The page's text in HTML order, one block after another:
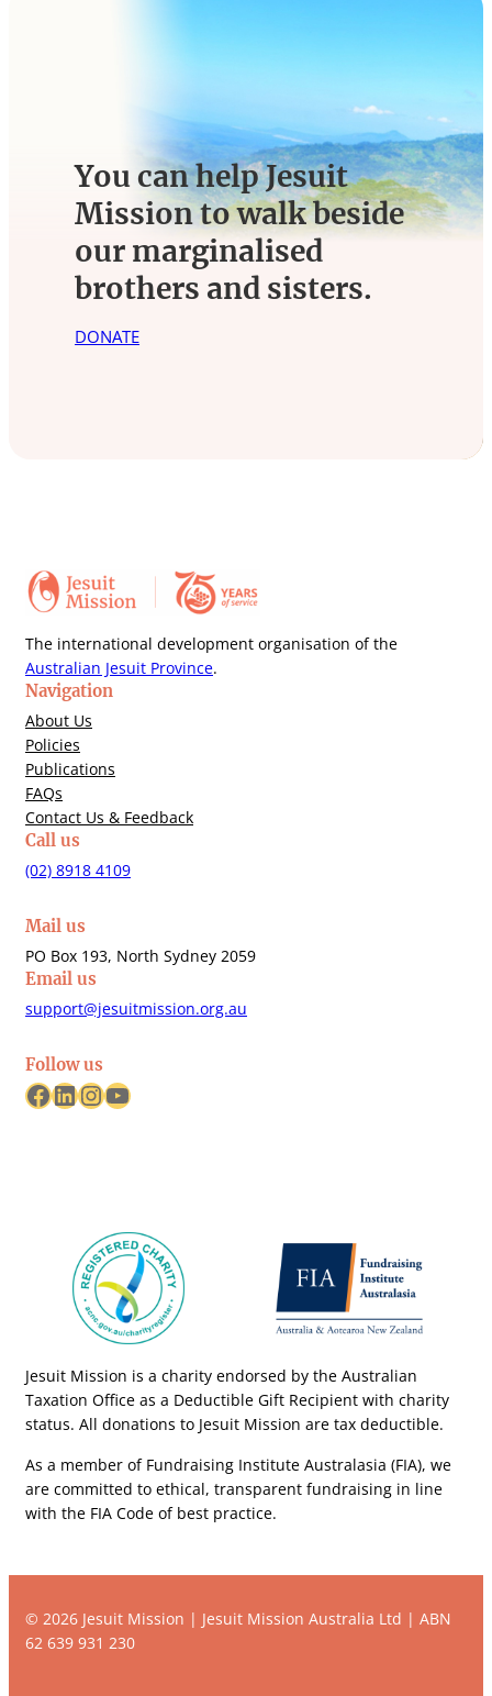
You can help Jesuit
Mission to walk beside
our marginalised
brothers and sisters.
DONATE
The international development organisation of the
Australian Jesuit Province.
Navigation
About Us
Policies
Publications
FAQs
Contact Us & Feedback
Call us
(02) 8918 4109
Mail us
PO Box 193, North Sydney 2059
Email us
support@jesuitmission.org.au
Follow us
Facebook LinkedIn InstagramYouTube
Jesuit Mission is a charity endorsed by the Australian
Taxation Office as a Deductible Gift Recipient with charity
status. All donations to Jesuit Mission are tax deductible.
As a member of Fundraising Institute Australasia (FIA), we
are committed to ethical, transparent fundraising in line
with the FIA Code of best practice.
© 2026 Jesuit Mission | Jesuit Mission Australia Ltd | ABN
62 639 931 230